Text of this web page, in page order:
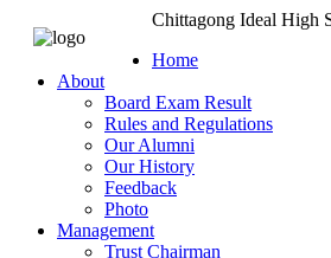
Chittagong Ideal High
Home
About
Board Exam Result
Rules and Regulations
Our Alumni
Our History
Feedback
Photo
Management
Trust Chairman